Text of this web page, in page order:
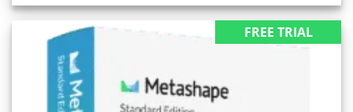
FREE TRIAL